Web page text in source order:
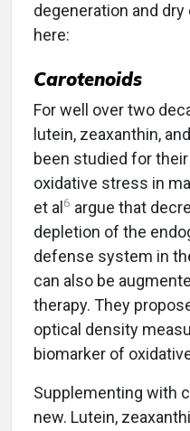
degeneration and
here:
Carotenoids
For well over two
lutein, zeaxanthin,
been studied for
oxidative stress in
et al 6 argue that
depletion of the
defense system in
can also be
therapy. They
optical density
biomarker of
Supplementing with
new. Lutein,